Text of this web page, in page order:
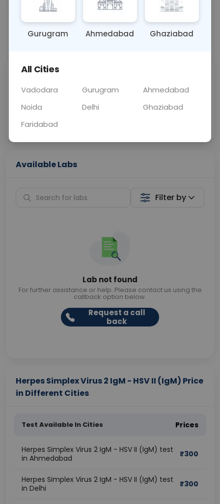
BLOOD 0 - 0 hrs NO
📞Call Now 💬 Get a Callback
Price
Curelo
Home Sample
Collection
Available Labs
Filter by
Lab not found
For further assistance or help. Please contact us using the
callback option below.
Request a call
back
Herpes Simplex Virus 2 IgM - HSV II (IgM) Price
in Different Cities
Test Available In Cities Prices
Herpes Simplex Virus 2 IgM - HSV II (IgM) test
in Ahmedabad
₹300
Herpes Simplex Virus 2 IgM - HSV II (IgM) test
in Delhi
₹300
Gurugram Ahmedabad Ghaziabad
All Cities
Vadodara Gurugram
Ahmedabad
Noida
Delhi
Ghaziabad
Faridabad